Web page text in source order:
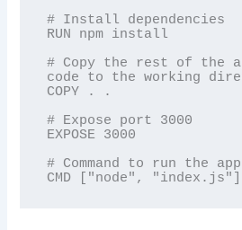
# Install dependencies
RUN npm install
# Copy the rest of the
code to the working
COPY . .
# Expose port 3000
EXPOSE 3000
# Command to run the